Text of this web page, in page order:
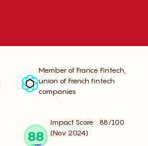
Member of France Fintech,
union of French fintech
companies
Impact Score 88/100
(Nov 2024)